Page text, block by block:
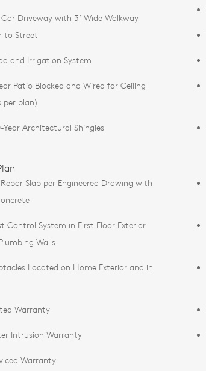
Car Driveway with 3’ Wide Walkway
to Street
and Irrigation System
Patio Blocked and Wired for Ceiling
per plan)
Architectural Shingles
Slab per Engineered Drawing with
Control System in First Floor Exterior
Walls
Located on Home Exterior and in
Warranty
Intrusion Warranty
Warranty